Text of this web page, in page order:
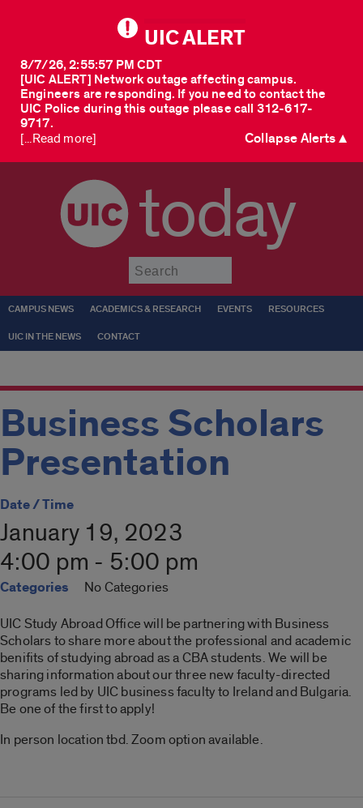
UIC ALERT
[UIC ALERT] Network outage affecting campus.
Engineers are responding. If you need to contact the
UIC Police during this outage please call 312-617-
9717.
8/7/26, 2:55:57 PM CDT
[...Read more] Collapse Alerts ▲
today
CAMPUS NEWS ACADEMICS & RESEARCH EVENTS RESOURCES
UIC IN THE NEWS CONTACT
Business Scholars
Presentation
Date / Time
January 19, 2023
4:00 pm - 5:00 pm
Categories No Categories
UIC Study Abroad Office will be partnering with Business
Scholars to share more about the professional and academic
benifits of studying abroad as a CBA students. We will be
sharing information about our three new faculty-directed
programs led by UIC business faculty to Ireland and Bulgaria.
Be one of the first to apply!
In person location tbd. Zoom option available.